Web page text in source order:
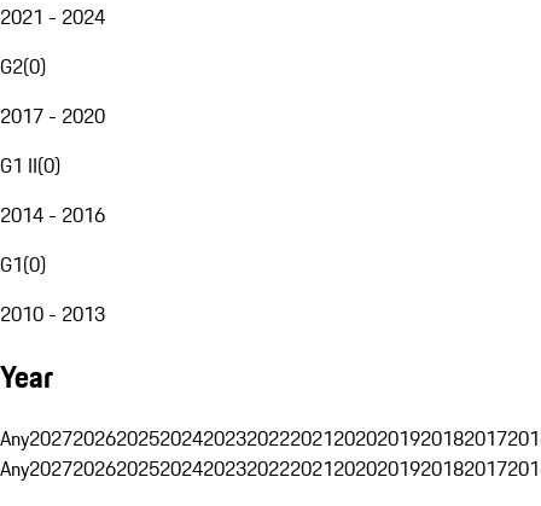
2021 - 2024
G2(0)
2017 - 2020
G1 II(0)
2014 - 2016
G1(0)
2010 - 2013
Year
Any20272026202520242023202220212020201920182017
Any20272026202520242023202220212020201920182017